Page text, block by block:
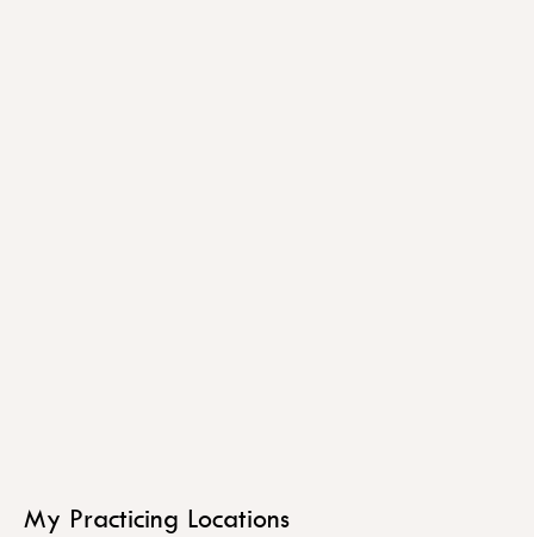
My Practicing Locations